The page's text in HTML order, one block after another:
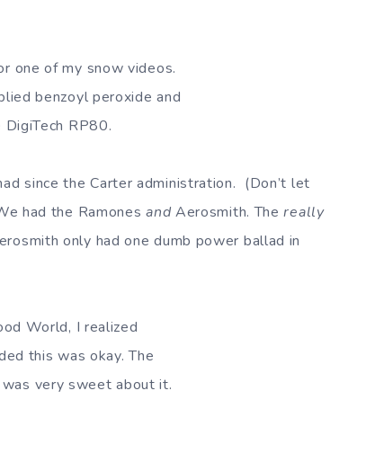
one of my snow videos.
benzoyl peroxide and
RP80.
since the Carter administration. (Don’t let
had the Ramonesand Aerosmith. Thereally
only had one dumb power ballad in
World, I realized
this was okay. The
very sweet about it.